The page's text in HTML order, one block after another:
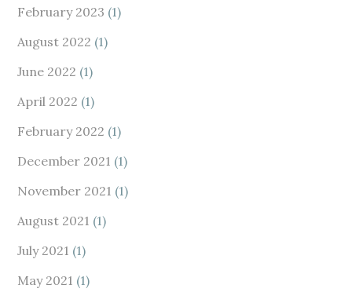
February 2023 (1)
August 2022 (1)
June 2022 (1)
April 2022 (1)
February 2022 (1)
December 2021 (1)
November 2021 (1)
August 2021 (1)
July 2021 (1)
May 2021 (1)